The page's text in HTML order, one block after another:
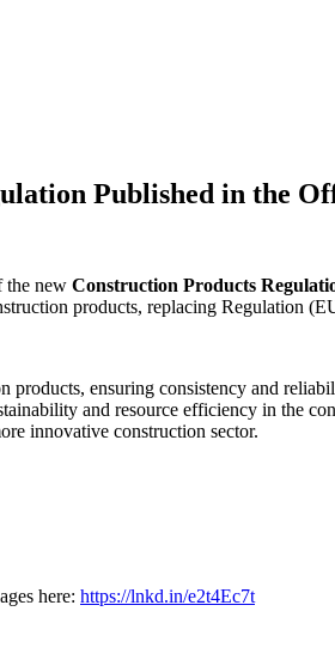
Published in the
the new Construction Products
products, replacing Regulation
products, ensuring consistency and
and resource efficiency in the
innovative construction sector.
here: https://lnkd.in/e2t4Ec7t